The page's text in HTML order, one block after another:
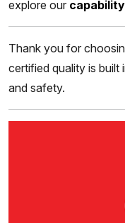
explore our
Thank you for
certified quality is built
and safety.